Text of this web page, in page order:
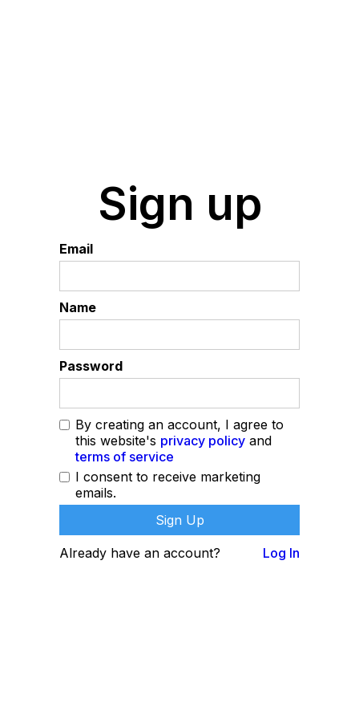
Sign up
Email
Name
Password
By creating an account, I agree to
this website's privacy policy and
terms of service
I consent to receive marketing
emails.
Already have an account? Log In